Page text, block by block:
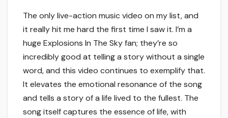
The only live-action music video on my list, and
it really hit me hard the first time I saw it. I’m a
huge Explosions In The Sky fan; they’re so
incredibly good at telling a story without a single
word, and this video continues to exemplify that.
It elevates the emotional resonance of the song
and tells a story of a life lived to the fullest. The
song itself captures the essence of life, with